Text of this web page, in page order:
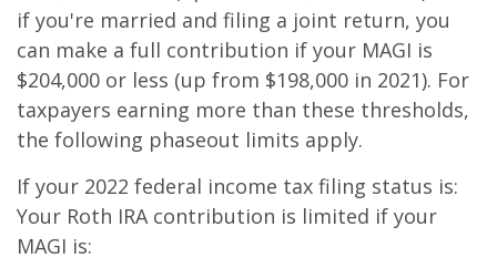
if you're married and filing a joint return, you
can make a full contribution if your MAGI is
$204,000 or less (up from $198,000 in 2021). For
taxpayers earning more than these thresholds,
the following phaseout limits apply.
If your 2022 federal income tax filing status is:
Your Roth IRA contribution is limited if your
MAGI is: